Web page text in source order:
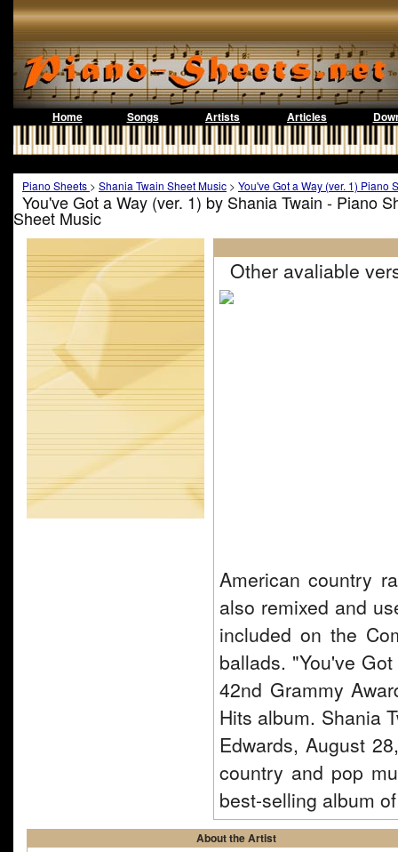
Home Songs Artists Articles
Piano Sheets > Shania Twain Sheet Music > You've Got a Way (ver. 1) Piano
You've Got a Way (ver. 1) by Shania Twain - Piano
Sheet Music
Other avaliable
American country
also remixed and
included on the
ballads. "You've
42nd Grammy
Hits album. Shania
Edwards, August
country and pop
best-selling album
About the Artist